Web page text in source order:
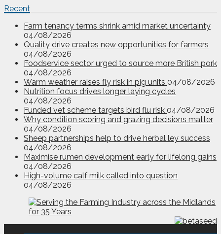
Recent
Farm tenancy terms shrink amid market uncertainty
04/08/2026
Quality drive creates new opportunities for farmers
04/08/2026
Foodservice sector urged to source more British pork
04/08/2026
Warm weather raises fly risk in pig units 04/08/2026
Nutrition focus drives longer laying cycles
04/08/2026
Funded vet scheme targets bird flu risk 04/08/2026
Why condition scoring and grazing decisions matter
04/08/2026
Sheep partnerships help to drive herbal ley success
04/08/2026
Maximise rumen development early for lifelong gains
04/08/2026
High-volume calf milk called into question
04/08/2026